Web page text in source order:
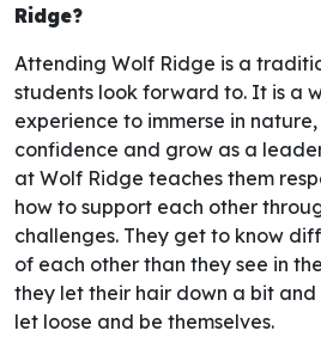
Ridge?
Attending Wolf Ridge is a
students look forward to. It is a
experience to immerse in
confidence and grow as a
at Wolf Ridge teaches them
how to support each other
challenges. They get to know
of each other than they see in
they let their hair down a bit
let loose and be themselves.